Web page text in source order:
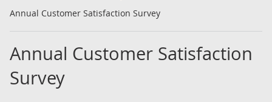
Annual Customer Satisfaction Survey
Annual Customer Satisfaction
Survey